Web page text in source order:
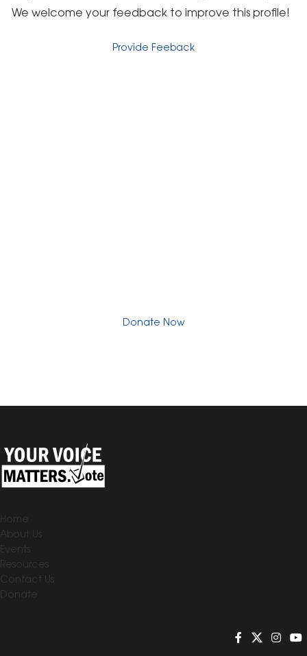
We welcome your feedback to improve this profile!
Provide Feeback
Donate Now